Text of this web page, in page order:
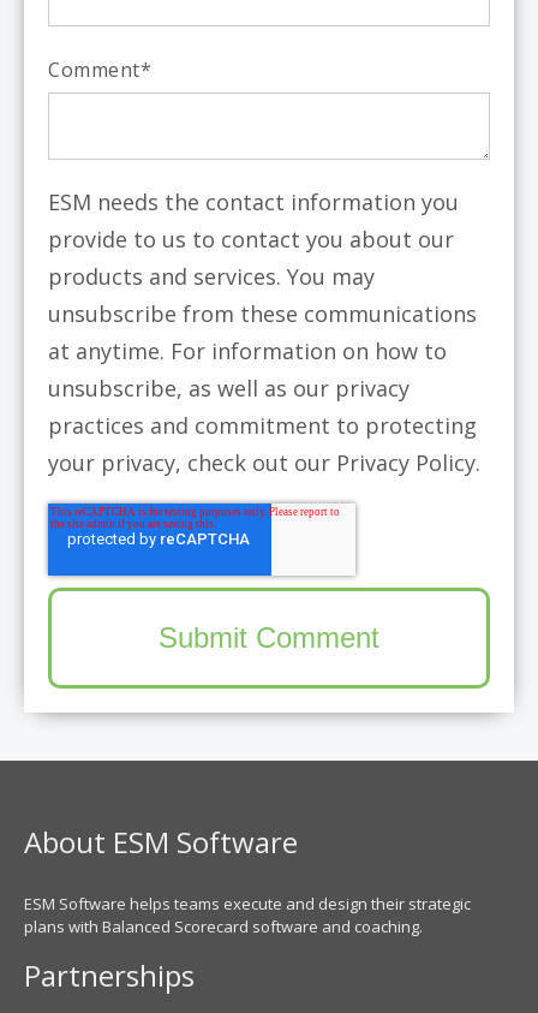
Comment*
ESM needs the contact information you
provide to us to contact you about our
products and services. You may
unsubscribe from these communications
at anytime. For information on how to
unsubscribe, as well as our privacy
practices and commitment to protecting
your privacy, check out our Privacy Policy.
About ESM Software
ESM Software helps teams execute and design their strategic
plans with Balanced Scorecard software and coaching.
Partnerships